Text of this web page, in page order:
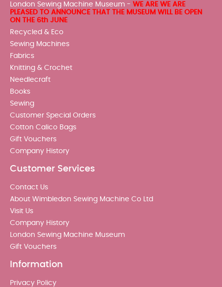
London Sewing Machine Museum - WE ARE WE ARE
PLEASED TO ANNOUNCE THAT THE MUSEUM WILL BE OPEN
ON THE 6th JUNE
Recycled & Eco
Sewing Machines
Fabrics
Knitting & Crochet
Needlecraft
Books
Sewing
Customer Special Orders
Cotton Calico Bags
Gift Vouchers
Company History
Customer Services
Contact Us
About Wimbledon Sewing Machine Co Ltd
Visit Us
Company History
London Sewing Machine Museum
Gift Vouchers
Information
Privacy Policy